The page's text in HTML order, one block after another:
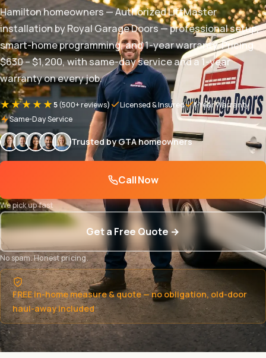
Hamilton homeowners — Authorized LiftMaster
installation by Royal Garage Doors — professional setup,
smart-home programming, and 1-year warranty. Pricing
$630 – $1,200, with same-day service and a 1-year
warranty on every job.
★★★★★ 5(500+ reviews) Licensed & Insured
1-Year Warranty
Same-Day Service
Trusted by GTA homeowners
Call Now
We pick up fast
Get a Free Quote →
No spam. Honest pricing.
FREE in-home measure & quote — no obligation, old-door
haul-away included